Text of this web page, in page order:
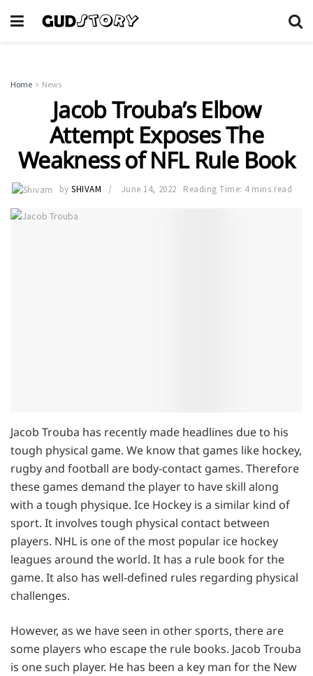
Home News
Jacob Trouba’s Elbow
Attempt Exposes The
Weakness of NFL Rule Book
by SHIVAM June 14, 2022 Reading Time: 4 mins read
Jacob Trouba has recently made headlines due to his
tough physical game. We know that games like hockey,
rugby and football are body-contact games. Therefore
these games demand the player to have skill along
with a tough physique. Ice Hockey is a similar kind of
sport. It involves tough physical contact between
players. NHL is one of the most popular ice hockey
leagues around the world. It has a rule book for the
game. It also has well-defined rules regarding physical
challenges.
However, as we have seen in other sports, there are
some players who escape the rule books. Jacob Trouba
is one such player. He has been a key man for the New